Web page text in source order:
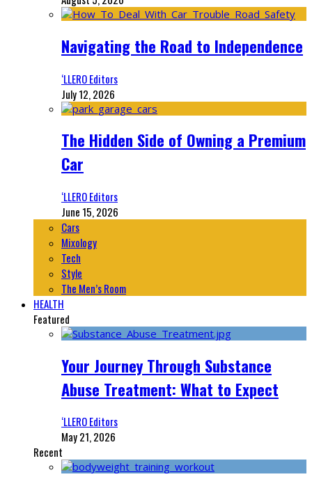
Navigating the Road to Independence
‘LLERO Editors
July 12, 2026
The Hidden Side of Owning a Premium
Car
‘LLERO Editors
June 15, 2026
Cars
Mixology
Tech
Style
The Men’s Room
HEALTH
Featured
Your Journey Through Substance
Abuse Treatment: What to Expect
‘LLERO Editors
May 21, 2026
Recent